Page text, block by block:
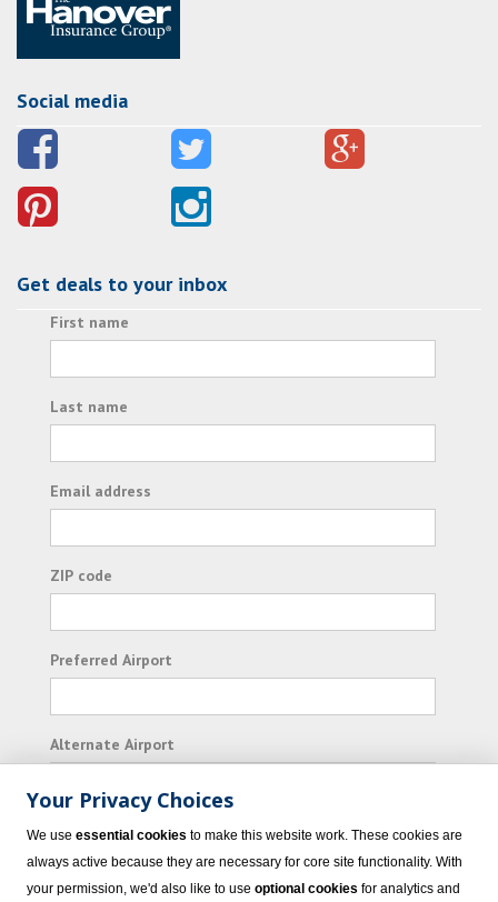
Social media
Get deals to your inbox
First name
Last name
Email address
ZIP code
Preferred Airport
Alternate Airport
I consent to receiving promotional emails from
Vacation Express and its affiliated companies.
Your Privacy Choices
We use essential cookies to make this website work. These cookies are
always active because they are necessary for core site functionality. With
your permission, we'd also like to use optional cookies for analytics and